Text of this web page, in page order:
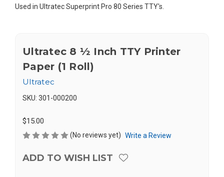
Used in Ultratec Superprint Pro 80 Series TTY's.
Ultratec 8 ½ Inch TTY Printer
Paper (1 Roll)
Ultratec
SKU: 301-000200
$15.00
(No reviews yet) Write a Review
ADD TO WISH LIST